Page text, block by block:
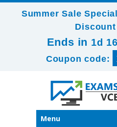
Summer Sale
Ends in 1d
Coupon code:
Menu